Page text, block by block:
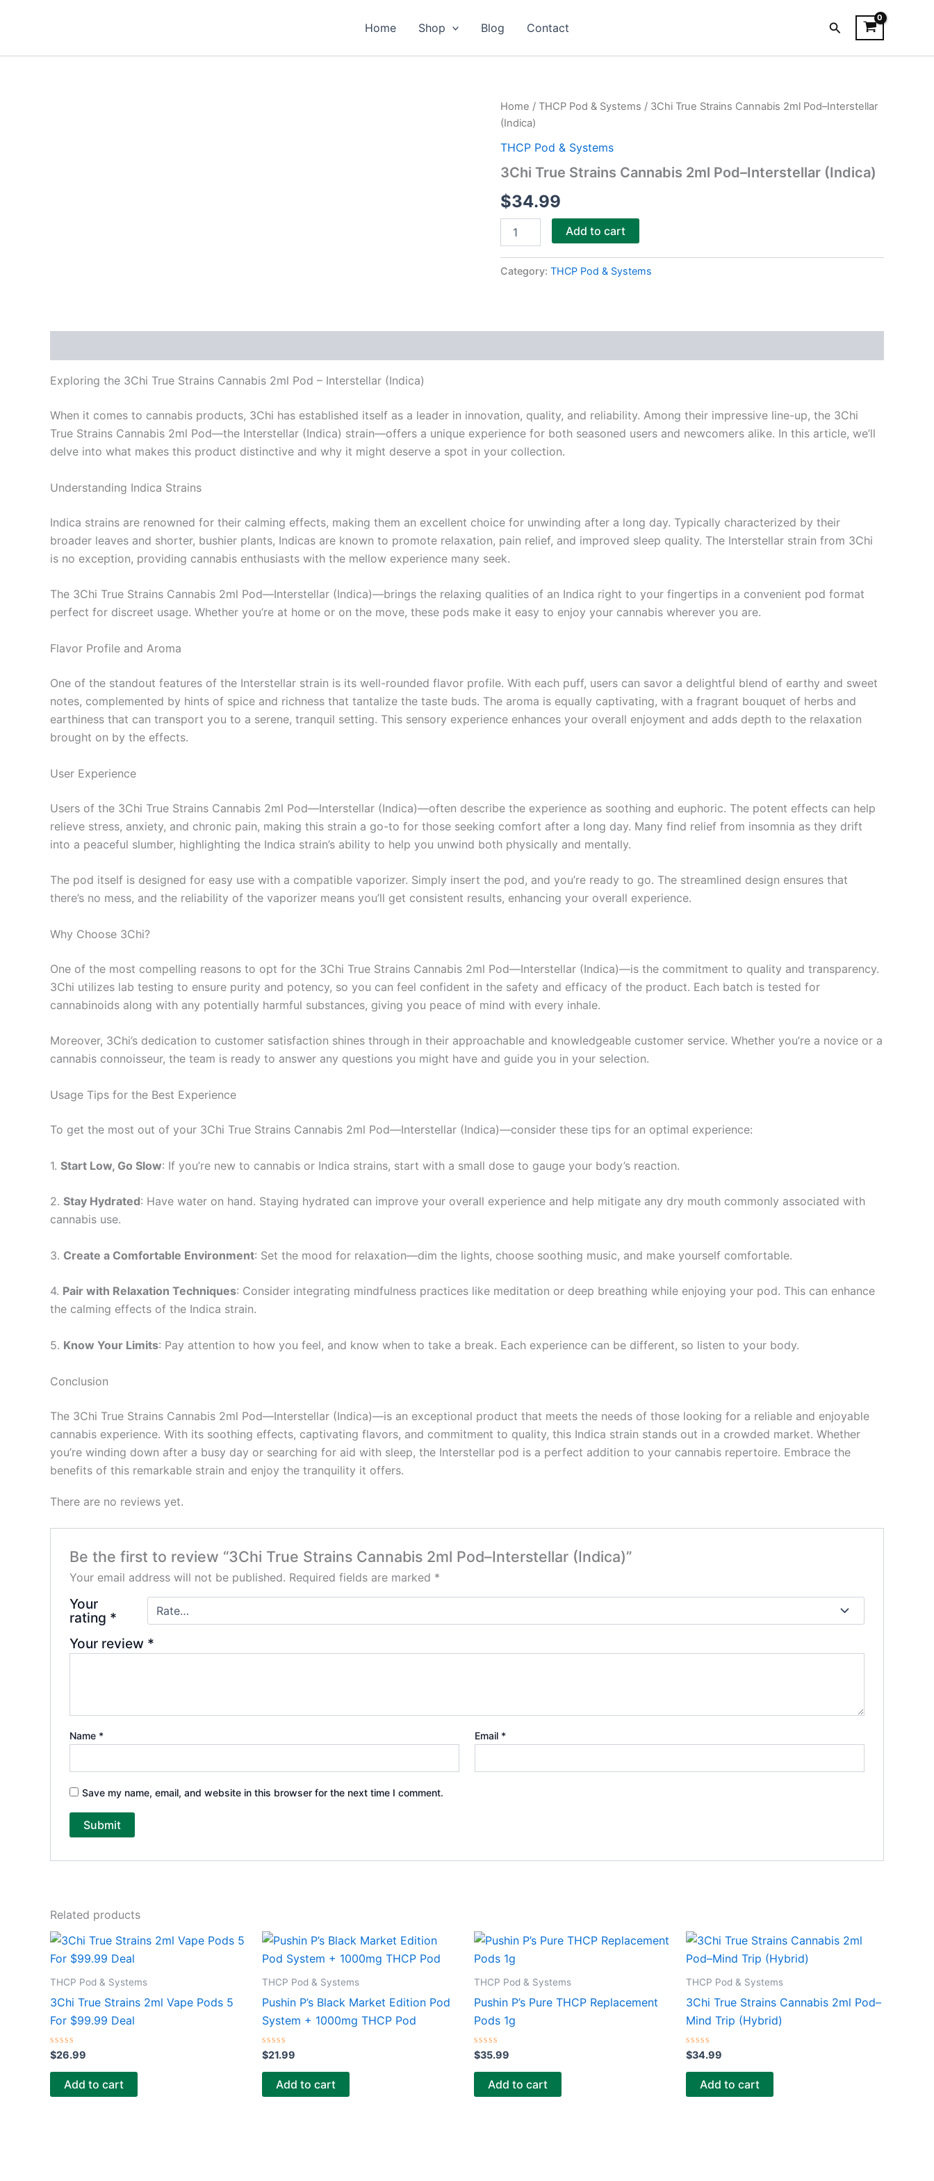
Home Shop Blog Contact Search
Home / THCP Pod & Systems / 3Chi True Strains Cannabis 2ml Pod–Interstellar
(Indica)
THCP Pod & Systems
3Chi True Strains Cannabis 2ml Pod–Interstellar (Indica)
$34.99
3Chi
True
Strains
Cannabis
Pod–
(Indica)
Add to cart
Category: THCP Pod & Systems
Exploring the 3Chi True Strains Cannabis 2ml Pod – Interstellar (Indica)
When it comes to cannabis products, 3Chi has established itself as a leader in innovation, quality, and reliability. Among their impressive line-up, the 3Chi
True Strains Cannabis 2ml Pod—the Interstellar (Indica) strain—offers a unique experience for both seasoned users and newcomers alike. In this article, we’ll
delve into what makes this product distinctive and why it might deserve a spot in your collection.
Understanding Indica Strains
Indica strains are renowned for their calming effects, making them an excellent choice for unwinding after a long day. Typically characterized by their
broader leaves and shorter, bushier plants, Indicas are known to promote relaxation, pain relief, and improved sleep quality. The Interstellar strain from 3Chi
is no exception, providing cannabis enthusiasts with the mellow experience many seek.
The 3Chi True Strains Cannabis 2ml Pod—Interstellar (Indica)—brings the relaxing qualities of an Indica right to your fingertips in a convenient pod format
perfect for discreet usage. Whether you’re at home or on the move, these pods make it easy to enjoy your cannabis wherever you are.
Flavor Profile and Aroma
One of the standout features of the Interstellar strain is its well-rounded flavor profile. With each puff, users can savor a delightful blend of earthy and sweet
notes, complemented by hints of spice and richness that tantalize the taste buds. The aroma is equally captivating, with a fragrant bouquet of herbs and
earthiness that can transport you to a serene, tranquil setting. This sensory experience enhances your overall enjoyment and adds depth to the relaxation
brought on by the effects.
User Experience
Users of the 3Chi True Strains Cannabis 2ml Pod—Interstellar (Indica)—often describe the experience as soothing and euphoric. The potent effects can help
relieve stress, anxiety, and chronic pain, making this strain a go-to for those seeking comfort after a long day. Many find relief from insomnia as they drift
into a peaceful slumber, highlighting the Indica strain’s ability to help you unwind both physically and mentally.
The pod itself is designed for easy use with a compatible vaporizer. Simply insert the pod, and you’re ready to go. The streamlined design ensures that
there’s no mess, and the reliability of the vaporizer means you’ll get consistent results, enhancing your overall experience.
Why Choose 3Chi?
One of the most compelling reasons to opt for the 3Chi True Strains Cannabis 2ml Pod—Interstellar (Indica)—is the commitment to quality and transparency.
3Chi utilizes lab testing to ensure purity and potency, so you can feel confident in the safety and efficacy of the product. Each batch is tested for
cannabinoids along with any potentially harmful substances, giving you peace of mind with every inhale.
Moreover, 3Chi’s dedication to customer satisfaction shines through in their approachable and knowledgeable customer service. Whether you’re a novice or a
cannabis connoisseur, the team is ready to answer any questions you might have and guide you in your selection.
Usage Tips for the Best Experience
To get the most out of your 3Chi True Strains Cannabis 2ml Pod—Interstellar (Indica)—consider these tips for an optimal experience:
1. Start Low, Go Slow: If you’re new to cannabis or Indica strains, start with a small dose to gauge your body’s reaction.
2. Stay Hydrated: Have water on hand. Staying hydrated can improve your overall experience and help mitigate any dry mouth commonly associated with
cannabis use.
3. Create a Comfortable Environment: Set the mood for relaxation—dim the lights, choose soothing music, and make yourself comfortable.
4. Pair with Relaxation Techniques: Consider integrating mindfulness practices like meditation or deep breathing while enjoying your pod. This can enhance
the calming effects of the Indica strain.
5. Know Your Limits: Pay attention to how you feel, and know when to take a break. Each experience can be different, so listen to your body.
Conclusion
The 3Chi True Strains Cannabis 2ml Pod—Interstellar (Indica)—is an exceptional product that meets the needs of those looking for a reliable and enjoyable
cannabis experience. With its soothing effects, captivating flavors, and commitment to quality, this Indica strain stands out in a crowded market. Whether
you’re winding down after a busy day or searching for aid with sleep, the Interstellar pod is a perfect addition to your cannabis repertoire. Embrace the
benefits of this remarkable strain and enjoy the tranquility it offers.
There are no reviews yet.
Be the first to review “3Chi True Strains Cannabis 2ml Pod–Interstellar (Indica)”
Your email address will not be published. Required fields are marked *
Your
rating *
Your review *
Name * Email *
Save my name, email, and website in this browser for the next time I comment.
Related products
THCP Pod & Systems
3Chi True Strains 2ml Vape Pods 5
For $99.99 Deal
Rated
0
out
$26.99
Add to cart
THCP Pod & Systems
Pushin P’s Black Market Edition Pod
System + 1000mg THCP Pod
Rated
0
out
$21.99
Add to cart
THCP Pod & Systems
Pushin P’s Pure THCP Replacement
Pods 1g
Rated
0
out
$35.99
Add to cart
THCP Pod & Systems
3Chi True Strains Cannabis 2ml Pod–
Mind Trip (Hybrid)
Rated
0
out
$34.99
Add to cart